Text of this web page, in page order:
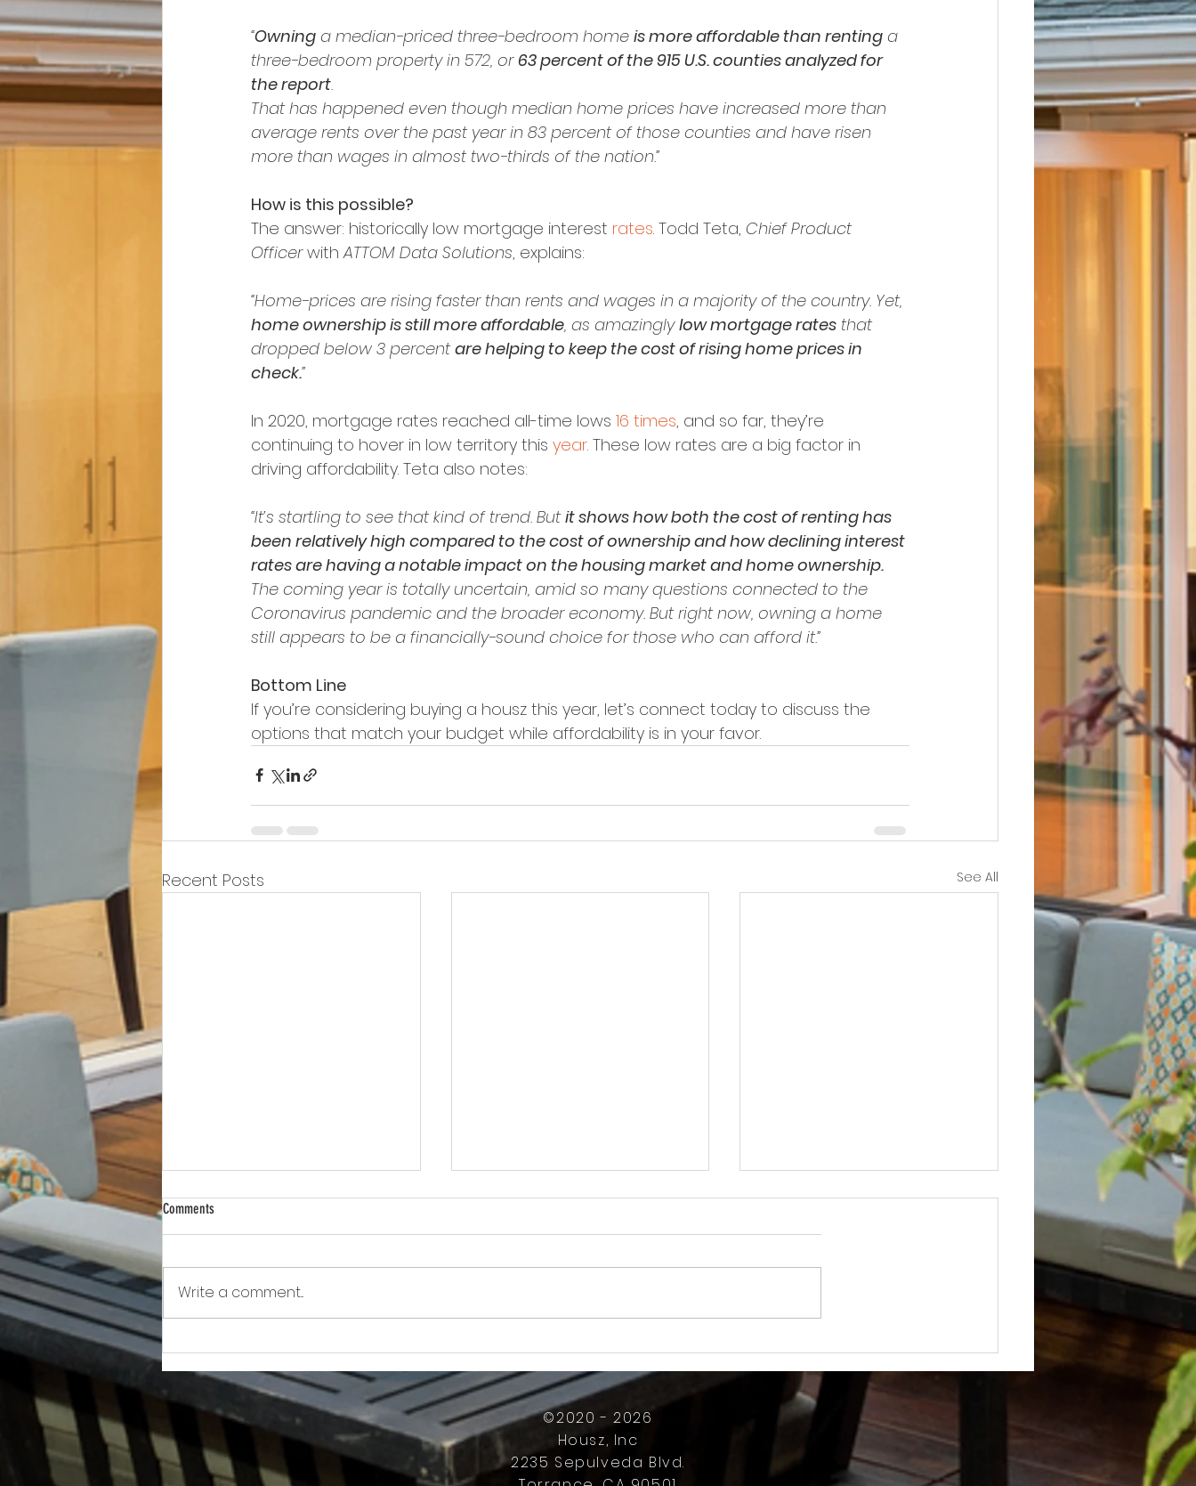
“Owning a median-priced three-bedroom home is more affordable than renting a
three-bedroom property in 572, or 63 percent of the 915 U.S. counties analyzed for
the report.
That has happened even though median home prices have increased more than
average rents over the past year in 83 percent of those counties and have risen
more than wages in almost two-thirds of the nation.”
How is this possible?
The answer: historically low mortgage interest rates. Todd Teta, Chief Product
Officer with ATTOM Data Solutions, explains:
“Home-prices are rising faster than rents and wages in a majority of the country. Yet,
home ownership is still more affordable, as amazingly low mortgage rates that
dropped below 3 percent are helping to keep the cost of rising home prices in
check.”
In 2020, mortgage rates reached all-time lows 16 times, and so far, they’re
continuing to hover in low territory this year. These low rates are a big factor in
driving affordability. Teta also notes:
“It’s startling to see that kind of trend. But it shows how both the cost of renting has
been relatively high compared to the cost of ownership and how declining interest
rates are having a notable impact on the housing market and home ownership.
The coming year is totally uncertain, amid so many questions connected to the
Coronavirus pandemic and the broader economy. But right now, owning a home
still appears to be a financially-sound choice for those who can afford it.”
Bottom Line
If you’re considering buying a housz this year, let’s connect today to discuss the
options that match your budget while affordability is in your favor.
Recent Posts See All
Comments
Write a comment...
©2020 - 2026
Housz, Inc
2235 Sepulveda Blvd.